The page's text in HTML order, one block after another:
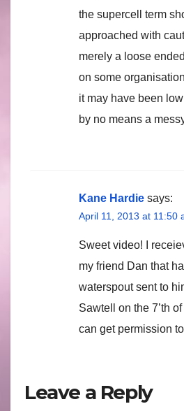
the supercell term
approached with
merely a loose
on some
it may have been
by no means a
Kane Hardie says:
April 11, 2013 at 11:50
Sweet video! I
my friend Dan that
waterspout sent to
Sawtell on the 7’th
can get permission
Leave a Reply